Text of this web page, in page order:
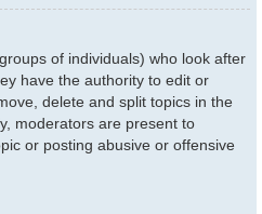
of individuals) who look after
have the authority to edit or
delete and split topics in the
moderators are present to
or posting abusive or offensive